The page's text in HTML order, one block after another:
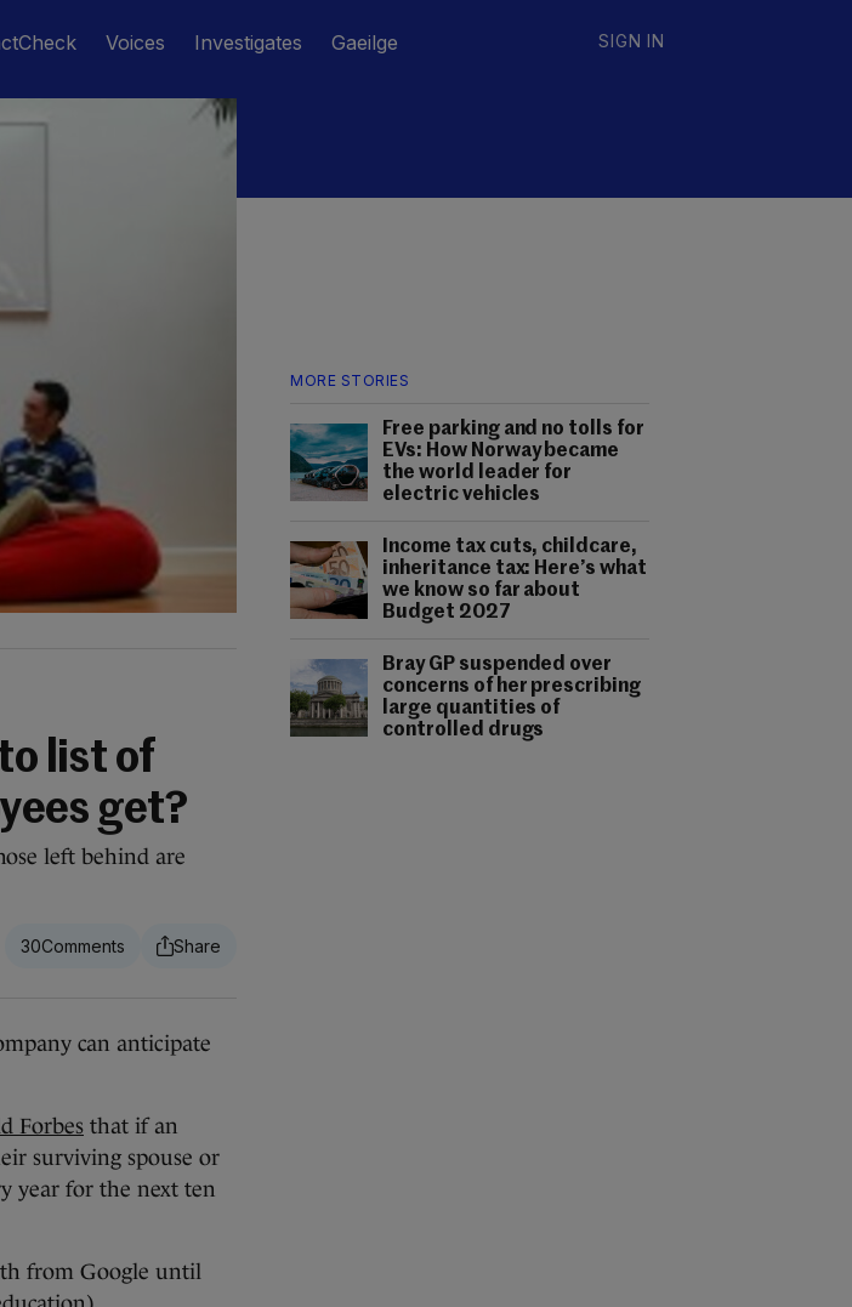
Voices Investigates Gaeilge SIGN IN
MORE STORIES
Free parking and no tolls for
EVs: How Norway became
the world leader for
electric vehicles
Income tax cuts, childcare,
inheritance tax: Here’s what
we know so far about
Budget 2027
Bray GP suspended over
concerns of her prescribing
large quantities of
controlled drugs
list of
get?
left behind are
30
can anticipate
Forbes that if an
surviving spouse or
year for the next ten
from Google until